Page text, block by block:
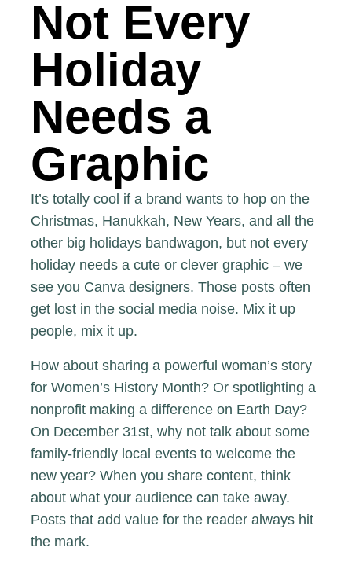
Not Every
Holiday
Needs a
Graphic
It’s totally cool if a brand wants to hop on the
Christmas, Hanukkah, New Years, and all the
other big holidays bandwagon, but not every
holiday needs a cute or clever graphic – we
see you Canva designers. Those posts often
get lost in the social media noise. Mix it up
people, mix it up.
How about sharing a powerful woman’s story
for Women’s History Month? Or spotlighting a
nonprofit making a difference on Earth Day?
On December 31st, why not talk about some
family-friendly local events to welcome the
new year? When you share content, think
about what your audience can take away.
Posts that add value for the reader always hit
the mark.